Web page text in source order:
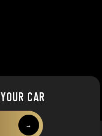
YOUR CAR
→